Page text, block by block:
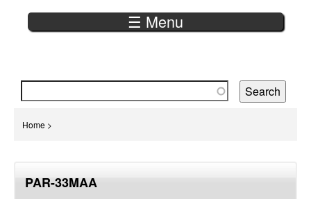
Back
to
☰ Menu
Home >
topPAR-33MAA